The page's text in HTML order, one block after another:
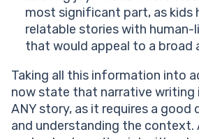
most significant part, as kids
relatable stories with human-
that would appeal to a broad
Taking all this information into
now state that narrative writing
ANY story, as it requires a good
and understanding the context.